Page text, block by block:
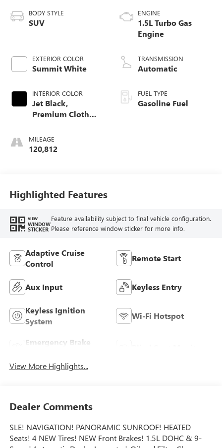
BODY STYLE
SUV
EXTERIOR COLOR
Summit White
INTERIOR COLOR
Jet Black,
Premium Cloth
MILEAGE
120,812
ENGINE
1.5L Turbo Gas
Engine
TRANSMISSION
Automatic
FUEL TYPE
Gasoline Fuel
Highlighted Features
VIEW
WINDOW
STICKER
Feature availability subject to final vehicle configuration.
Please reference window sticker for more info.
Adaptive Cruise
Control
Remote Start
Aux Input Keyless Entry
Keyless Ignition
System
Wi-Fi Hotspot
Emergency Brake
View More Highlights...
Dealer Comments
SLE! NAVIGATION! PANORAMIC SUNROOF! HEATED
Seats! 4 NEW Tires! NEW Front Brakes! 1.5L DOHC & 9-